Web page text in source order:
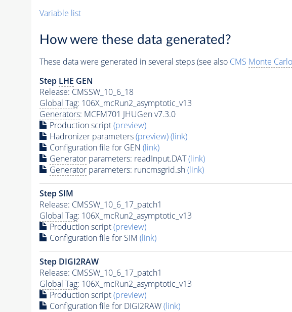
Variable list
How were these data generated?
These data were generated in several steps (see also CMS Monte Carlo
Step LHE GEN
Release: CMSSW_10_6_18
Global Tag: 106X_mcRun2_asymptotic_v13
Generators: MCFM701 JHUGen v7.3.0
Production script(preview)
Hadronizer parameters(preview)(link)
Configuration file for GEN (link)
Generatorparameters: readInput.DAT(link)
Generatorparameters: runcmsgrid.sh(link)
Step SIM
Release: CMSSW_10_6_17_patch1
Global Tag: 106X_mcRun2_asymptotic_v13
Production script(preview)
Configuration file for SIM (link)
Step DIGI2RAW
Release: CMSSW_10_6_17_patch1
Global Tag: 106X_mcRun2_asymptotic_v13
Production script(preview)
Configuration file for DIGI2RAW(link)